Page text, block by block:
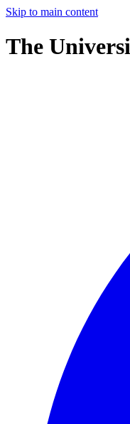
Skip to main content
The